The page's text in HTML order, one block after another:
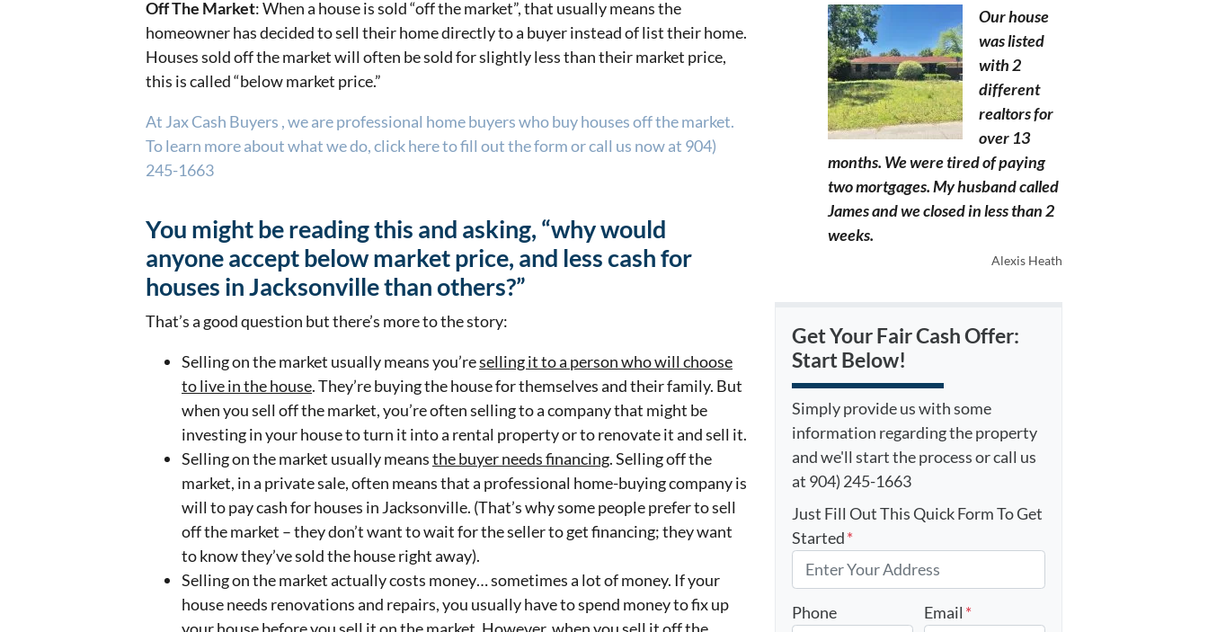
Off The Market: When a house is sold “off the market”, that usually means the
homeowner has decided to sell their home directly to a buyer instead of list their home.
Houses sold off the market will often be sold for slightly less than their market price,
this is called “below market price.”
At Jax Cash Buyers , we are professional home buyers who buy houses off the market.
To learn more about what we do, click here to fill out the form or call us now at 904)
245-1663
You might be reading this and asking, “why would
anyone accept below market price, and less cash for
houses in Jacksonville than others?”
That’s a good question but there’s more to the story:
Selling on the market usually means you’reselling it to a person who will choose
to live in the house. They’re buying the house for themselves and their family. But
when you sell off the market, you’re often selling to a company that might be
investing in your house to turn it into a rental property or to renovate it and sell it.
Selling on the market usually meansthe buyer needs financing. Selling off the
market, in a private sale, often means that a professional home-buying company is
will to pay cash for houses in Jacksonville. (That’s why some people prefer to sell
off the market – they don’t want to wait for the seller to get financing; they want
to know they’ve sold the house right away).
Selling on the market actually costs money… sometimes a lot of money. If your
house needs renovations and repairs, you usually have to spend money to fix up
Our house
was listed
with 2
different
realtors for
over 13
months. We were tired of paying
two mortgages. My husband called
James and we closed in less than 2
weeks.
Alexis Heath
Get Your Fair Cash Offer:
Start Below!
Simply provide us with some
information regarding the property
and we'll start the process or call us
at 904) 245-1663
Just Fill Out This Quick Form To Get
Started*
Phone Email *